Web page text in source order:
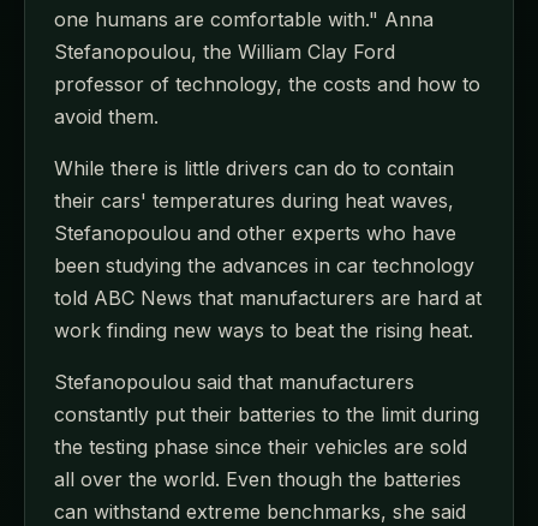
one humans are comfortable with." Anna
Stefanopoulou, the William Clay Ford
professor of technology, the costs and how to
avoid them.
While there is little drivers can do to contain
their cars' temperatures during heat waves,
Stefanopoulou and other experts who have
been studying the advances in car technology
told ABC News that manufacturers are hard at
work finding new ways to beat the rising heat.
Stefanopoulou said that manufacturers
constantly put their batteries to the limit during
the testing phase since their vehicles are sold
all over the world. Even though the batteries
can withstand extreme benchmarks, she said